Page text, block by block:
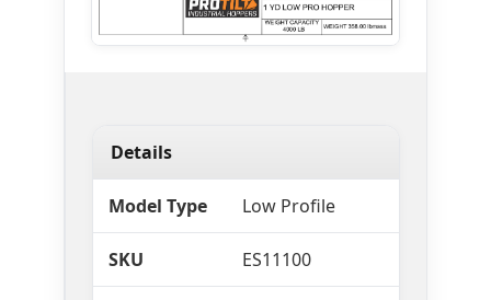
Details
Model Type Low Profile
SKU ES11100